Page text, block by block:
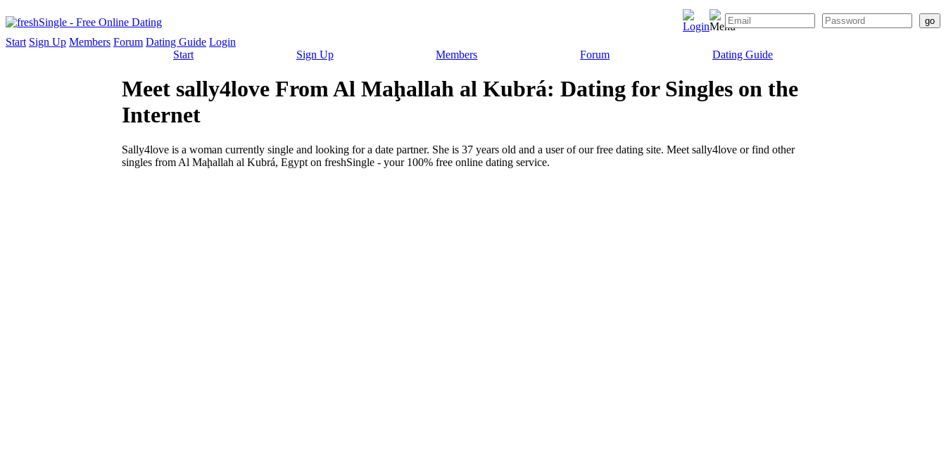
Start Sign Up Members Forum Dating Guide Login
Start
Sign Up Members Forum Dating Guide
Meet sally4love From Al Maḩallah al Kubrá: Dating for Singles on the
Internet
Sally4love is a woman currently single and looking for a date partner. She is 37 years old and a user of our free dating site. Meet sally4love or find other
singles from Al Maḩallah al Kubrá, Egypt on freshSingle - your 100% free online dating service.